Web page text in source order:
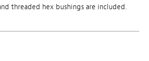
threaded hex bushings are included.